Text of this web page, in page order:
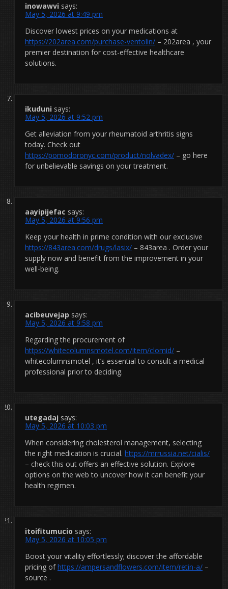
inowawvi says:
May 5, 2026 at 9:49 pm
Discover lowest prices on your medications at
https://202area.com/purchase-ventolin/ – 202area , your
premier destination for cost-effective healthcare
solutions.
ikuduni says:
May 5, 2026 at 9:52 pm
Get alleviation from your rheumatoid arthritis signs
today. Check out
https://pomodoronyc.com/product/nolvadex/ – go here
for unbelievable savings on your treatment.
aayipijefac says:
May 5, 2026 at 9:56 pm
Keep your health in prime condition with our exclusive
https://843area.com/drugs/lasix/ – 843area . Order your
supply now and benefit from the improvement in your
well-being.
acibeuvejap says:
May 5, 2026 at 9:58 pm
Regarding the procurement of
https://whitecolumnsmotel.com/item/clomid/ –
whitecolumnsmotel , it’s essential to consult a medical
professional prior to deciding.
utegadaj says:
May 5, 2026 at 10:03 pm
When considering cholesterol management, selecting
the right medication is crucial. https://mrrussia.net/cialis/
– check this out offers an effective solution. Explore
options on the web to uncover how it can benefit your
health regimen.
itoifitumucio says:
May 5, 2026 at 10:05 pm
Boost your vitality effortlessly; discover the affordable
pricing ofhttps://ampersandflowers.com/item/retin-a/ –
source .